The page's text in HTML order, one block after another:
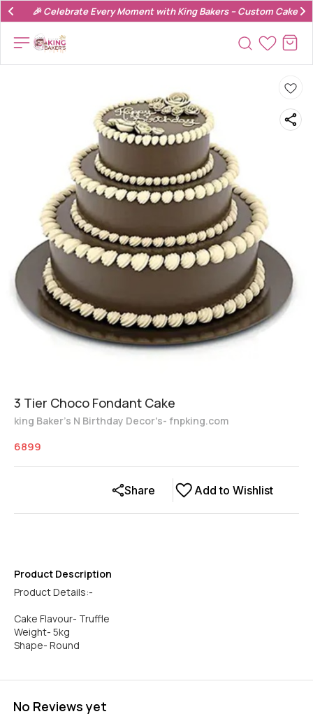
🎉 Celebrate Every Moment with King Bakers – Custom Cakes
3 Tier Choco Fondant Cake
king Baker's N Birthday Decor's- fnpking.com
6899
Add to Wishlist
Share
Product Description
Product Details:-
Cake Flavour- Truffle
Weight- 5kg
Shape- Round
No Reviews yet